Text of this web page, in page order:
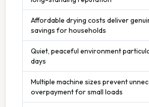
Affordable drying costs deliver
savings for households
Quiet, peaceful environment
days
Multiple machine sizes prevent
overpayment for small loads